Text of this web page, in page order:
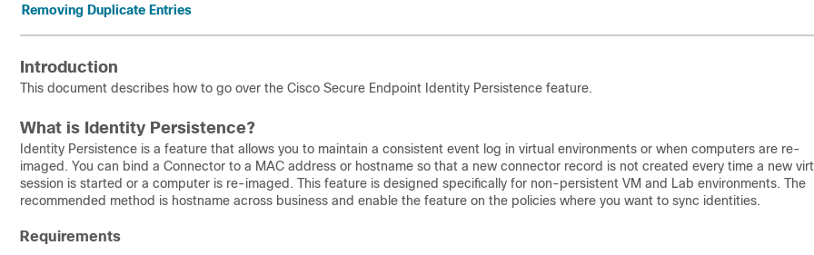
Removing Duplicate Entries
Introduction
This document describes how to go over the Cisco Secure Endpoint Identity Persistence feature.
What is Identity Persistence?
Identity Persistence is a feature that allows you to maintain a consistent event log in virtual environments or when computers are re-
imaged. You can bind a Connector to a MAC address or hostname so that a new connector record is not created every time a new
session is started or a computer is re-imaged. This feature is designed specifically for non-persistent VM and Lab environments. The
recommended method is hostname across business and enable the feature on the policies where you want to sync identities.
Requirements